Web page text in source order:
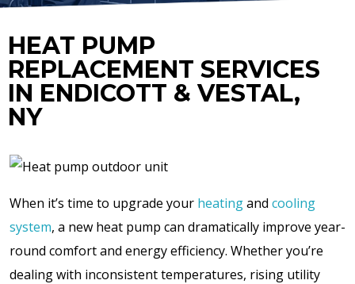
HEAT PUMP
REPLACEMENT SERVICES
IN ENDICOTT & VESTAL,
NY
When it’s time to upgrade your heatingand cooling
system, a new heat pump can dramatically improve year-
round comfort and energy efficiency. Whether you’re
dealing with inconsistent temperatures, rising utility